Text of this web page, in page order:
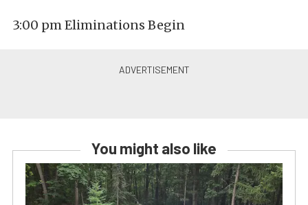
3:00 pm Eliminations Begin
You might also like